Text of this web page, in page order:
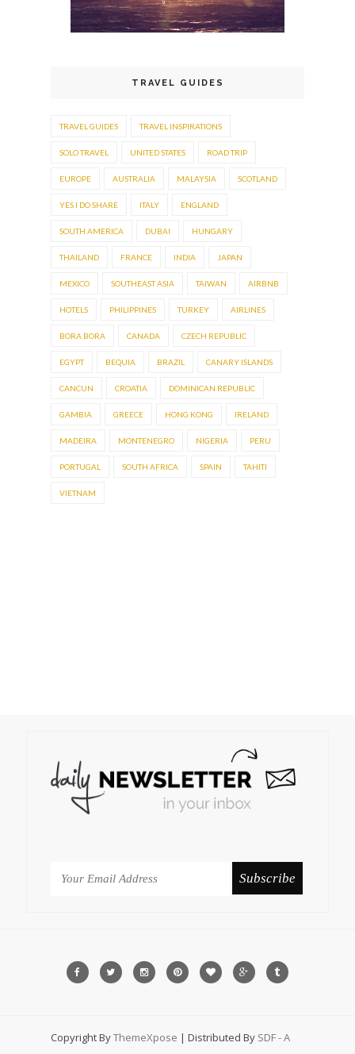
TRAVEL GUIDES
TRAVEL GUIDES TRAVEL INSPIRATIONS
SOLO TRAVEL UNITED STATES ROAD TRIP
EUROPE AUSTRALIA MALAYSIA SCOTLAND
YES I DO SHARE ITALY ENGLAND
SOUTH AMERICA DUBAI HUNGARY
THAILAND FRANCE INDIA JAPAN
MEXICO SOUTHEAST ASIA TAIWAN AIRBNB
HOTELS PHILIPPINES TURKEY AIRLINES
BORA BORA CANADA CZECH REPUBLIC
EGYPT BEQUIA BRAZIL CANARY ISLANDS
CANCUN CROATIA DOMINICAN REPUBLIC
GAMBIA GREECE HONG KONG IRELAND
MADEIRA MONTENEGRO NIGERIA PERU
PORTUGAL SOUTH AFRICA SPAIN TAHITI
VIETNAM
Copyright ByThemeXpose | Distributed By SDF - A